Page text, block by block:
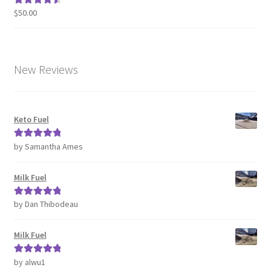
Rated4.63
$50.00
New Reviews
Keto Fuel
Rated5out
by Samantha Ames
Milk Fuel
Rated5 out
by Dan Thibodeau
Milk Fuel
Rated5out
by alwu1